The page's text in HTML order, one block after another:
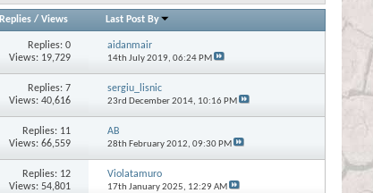
Replies/ Views Last Post By
Replies:0
Views: 19,729
aidanmair
14th July 2019, 06:24 PM
Replies:7
Views: 40,616
sergiu_lisnic
23rd December 2014, 10:16 PM
Replies: 11
Views: 66,559
AB
28th February 2012, 09:30 PM
Replies: 12
Views: 54,801
Violatamuro
17th January 2025, 12:29 AM